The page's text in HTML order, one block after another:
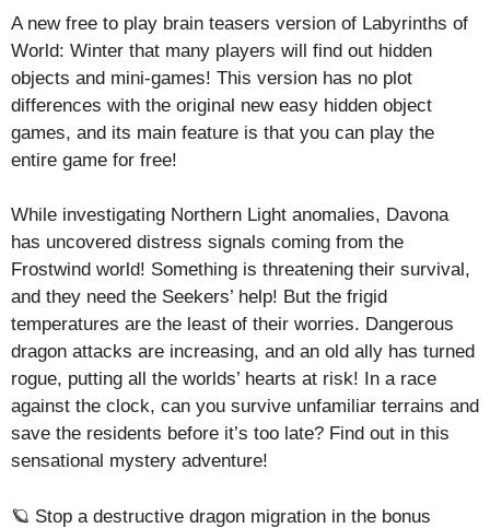
A new free to play brain teasers version of Labyrinths of
World: Winter that many players will find out hidden
objects and mini-games! This version has no plot
differences with the original new easy hidden object
games, and its main feature is that you can play the
entire game for free!
While investigating Northern Light anomalies, Davona
has uncovered distress signals coming from the
Frostwind world! Something is threatening their survival,
and they need the Seekers’ help! But the frigid
temperatures are the least of their worries. Dangerous
dragon attacks are increasing, and an old ally has turned
rogue, putting all the worlds’ hearts at risk! In a race
against the clock, can you survive unfamiliar terrains and
save the residents before it’s too late? Find out in this
sensational mystery adventure!
🪐 Stop a destructive dragon migration in the bonus